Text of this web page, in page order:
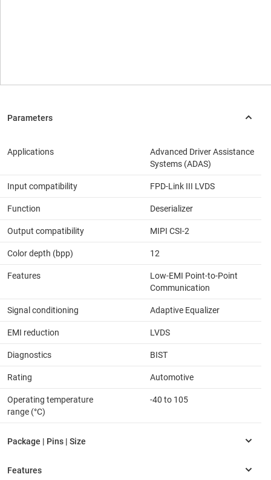
Applications
Advanced Driver Assistance
Systems (ADAS)
Input compatibility FPD-Link III LVDS
Function Deserializer
Output compatibility MIPI CSI-2
Color depth (bpp) 12
Features
Low-EMI Point-to-Point
Communication
Signal conditioning Adaptive Equalizer
EMI reduction LVDS
Diagnostics BIST
Rating Automotive
Operating temperature
range (°C)
-40 to 105